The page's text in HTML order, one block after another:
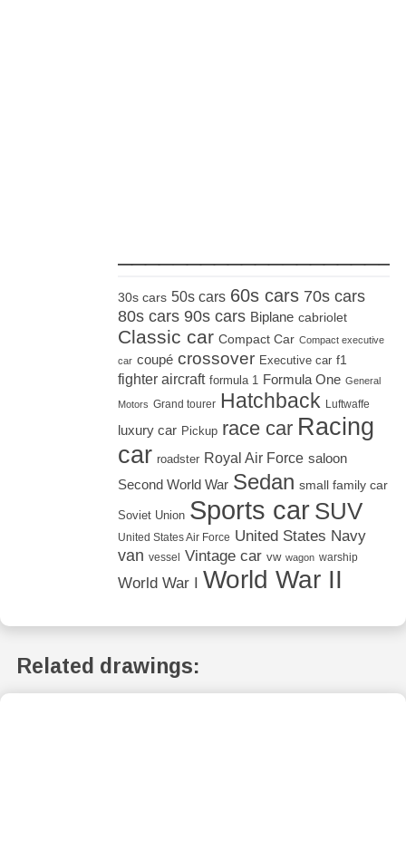
30s cars 50s cars 60s cars 70s cars
80s cars 90s cars Biplane cabriolet
Classic car Compact Car Compact executive
car coupé crossover Executive car f1
fighter aircraft formula 1 Formula One General
Motors Grand tourer Hatchback Luftwaffe
luxury car Pickup race car Racing
car roadster Royal Air Force saloon
Second World War Sedan small family car
Soviet Union Sports car SUV
United States Air Force United States Navy
van vessel Vintage car vw wagon warship
World War I World War II
Related drawings: